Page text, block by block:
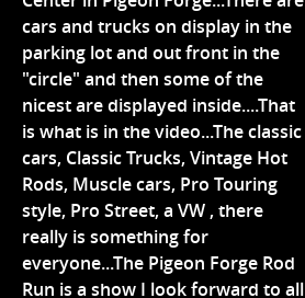
cars and trucks on display in the
parking lot and out front in the
"circle" and then some of the
nicest are displayed inside....That
is what is in the video...The classic
cars, Classic Trucks, Vintage Hot
Rods, Muscle cars, Pro Touring
style, Pro Street, a VW , there
really is something for
everyone...The Pigeon Forge Rod
Run is a show I look forward to all